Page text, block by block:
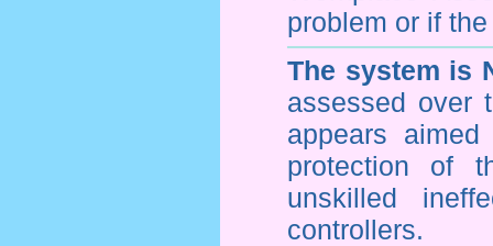
problem or if
The system is
assessed over
appears
protection of
unskilled
controllers.